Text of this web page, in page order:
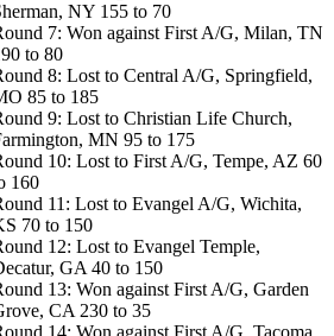
NY 155 to 70
7: Won against First A/G, Milan, TN
to 80
8: Lost to Central A/G, Springfield,
85 to 185
9: Lost to Christian Life Church,
MN 95 to 175
10: Lost to First A/G, Tempe, AZ 60
160
11: Lost to Evangel A/G, Wichita,
70 to 150
12: Lost to Evangel Temple,
GA 40 to 150
13: Won against First A/G, Garden
CA 230 to 35
14: Won against First A/G, Tacoma,